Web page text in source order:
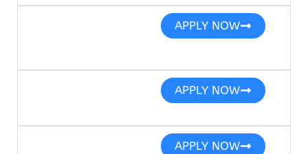
APPLY NOW
APPLY NOW
APPLY NOW